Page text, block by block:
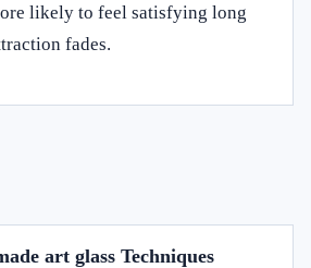
likely to feel satisfying long
fades.
art glass Techniques